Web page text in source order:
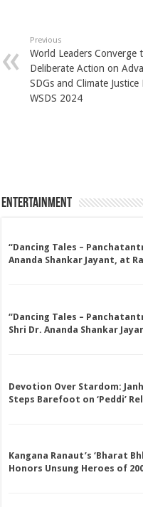
Previous
World Leaders Converge
Deliberate Action on
SDGs and Climate
WSDS 2024
Entertainment
“Dancing Tales –
Ananda Shankar Jayant, at
“Dancing Tales –
Shri Dr. Ananda Shankar
Devotion Over Stardom:
Steps Barefoot on ‘Peddi’
Kangana Ranaut’s ‘Bharat
Honors Unsung Heroes of